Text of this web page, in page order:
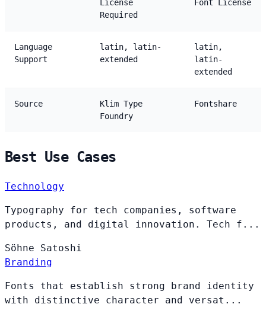
License
Required
Font License
Language
Support
latin, latin-
extended
latin,
latin-
extended
Source
Klim Type
Foundry
Fontshare
Best Use Cases
Technology
Typography for tech companies, software
products, and digital innovation. Tech f...
Söhne Satoshi
Branding
Fonts that establish strong brand identity
with distinctive character and versat...